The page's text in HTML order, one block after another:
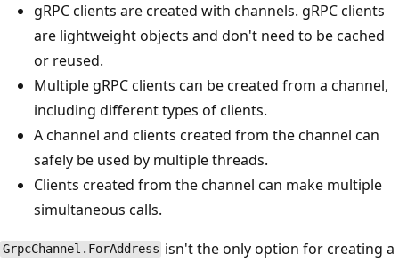
gRPC clients are created with channels. gRPC clients
are lightweight objects and don't need to be cached
or reused.
Multiple gRPC clients can be created from a channel,
including different types of clients.
A channel and clients created from the channel can
safely be used by multiple threads.
Clients created from the channel can make multiple
simultaneous calls.
GrpcChannel.ForAddress isn't the only option for creating a